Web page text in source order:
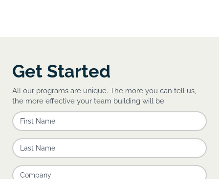
Get Started
All our programs are unique. The more you can tell us,
the more effective your team building will be.